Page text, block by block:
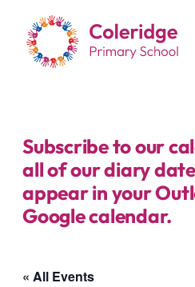
Subscribe to our
all of our diary
appear in your
Google calendar.
« All Events